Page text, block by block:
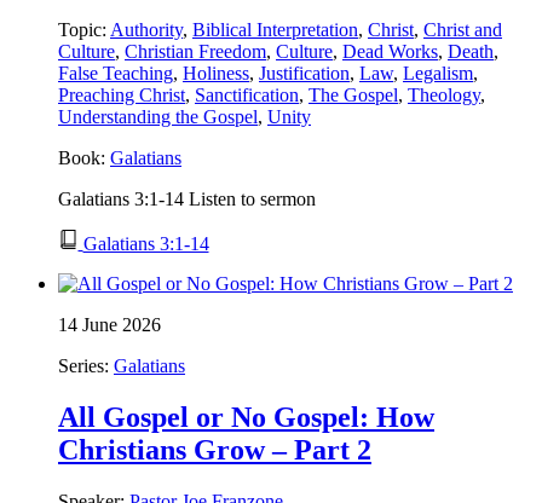
Topic: Authority, Biblical Interpretation, Christ, Christ and
Culture, Christian Freedom, Culture, Dead Works, Death,
False Teaching, Holiness, Justification, Law, Legalism,
Preaching Christ, Sanctification, The Gospel, Theology,
Understanding the Gospel, Unity
Book: Galatians
Galatians 3:1-14 Listen to sermon
Galatians 3:1-14
14 June 2026
Series: Galatians
All Gospel or No Gospel: How
Christians Grow – Part 2